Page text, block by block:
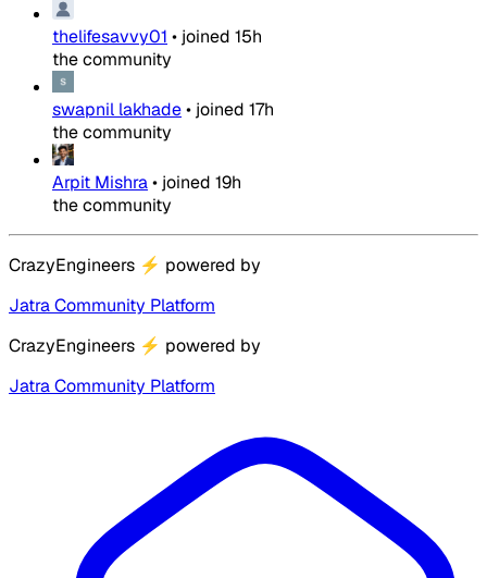
thelifesavvy01 • joined 15h
the community
swapnil lakhade• joined 17h
the community
Arpit Mishra• joined 19h
the community
CrazyEngineers ⚡ powered by
Jatra Community Platform
CrazyEngineers ⚡ powered by
Jatra Community Platform